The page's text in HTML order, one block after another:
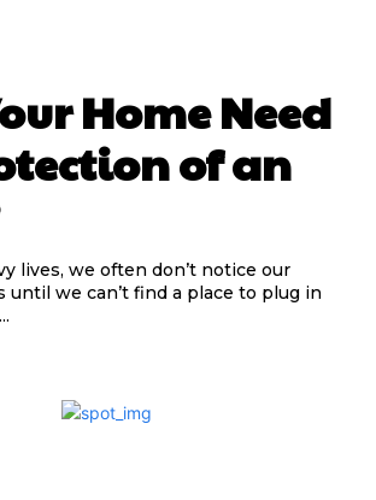
Home Need
of an
lives, we often don’t notice our
until we can’t find a place to plug in